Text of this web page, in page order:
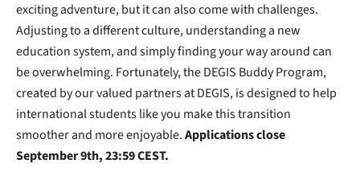
exciting adventure, but it can also come with challenges.
Adjusting to a different culture, understanding a new
education system, and simply finding your way around can
be overwhelming. Fortunately, the DEGIS Buddy Program,
created by our valued partners at DEGIS, is designed to help
international students like you make this transition
smoother and more enjoyable.Applications close
September 9th, 23:59 CEST.